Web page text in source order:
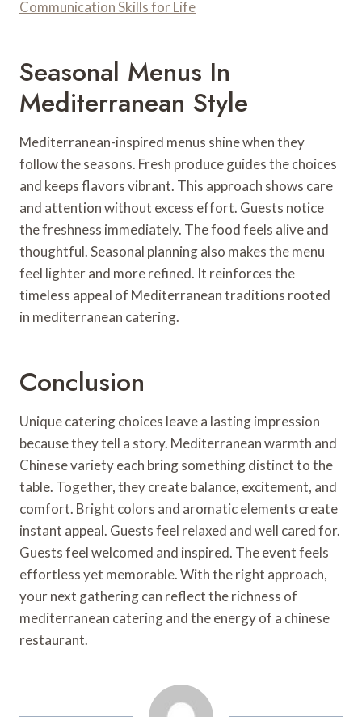
Communication Skills for Life
Seasonal Menus In
Mediterranean Style
Mediterranean-inspired menus shine when they
follow the seasons. Fresh produce guides the choices
and keeps flavors vibrant. This approach shows care
and attention without excess effort. Guests notice
the freshness immediately. The food feels alive and
thoughtful. Seasonal planning also makes the menu
feel lighter and more refined. It reinforces the
timeless appeal of Mediterranean traditions rooted
in mediterranean catering.
Conclusion
Unique catering choices leave a lasting impression
because they tell a story. Mediterranean warmth and
Chinese variety each bring something distinct to the
table. Together, they create balance, excitement, and
comfort. Bright colors and aromatic elements create
instant appeal. Guests feel relaxed and well cared for.
Guests feel welcomed and inspired. The event feels
effortless yet memorable. With the right approach,
your next gathering can reflect the richness of
mediterranean catering and the energy of a chinese
restaurant.